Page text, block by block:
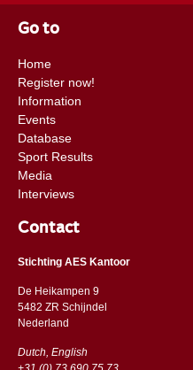
Go to
Home
Register now!
Information
Events
Database
Sport Results
Media
Interviews
Contact
Stichting AES Kantoor
De Heikampen 9
5482 ZR Schijndel
​​Nederland
Dutch, English